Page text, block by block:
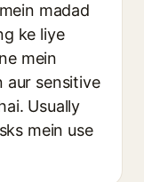
madad
ke liye
mein
aur sensitive
Usually
mein use